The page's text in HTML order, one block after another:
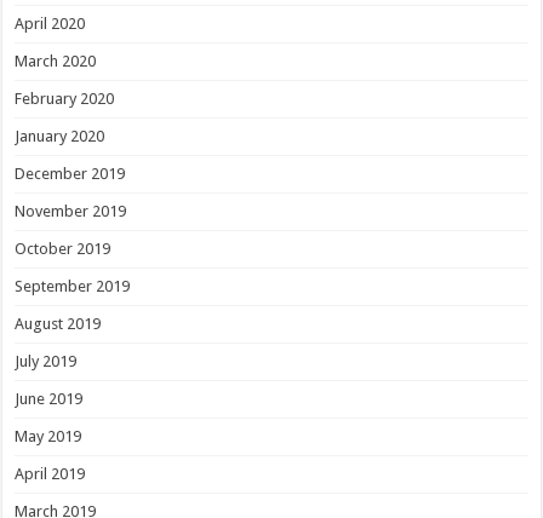
April 2020
March 2020
February 2020
January 2020
December 2019
November 2019
October 2019
September 2019
August 2019
July 2019
June 2019
May 2019
April 2019
March 2019